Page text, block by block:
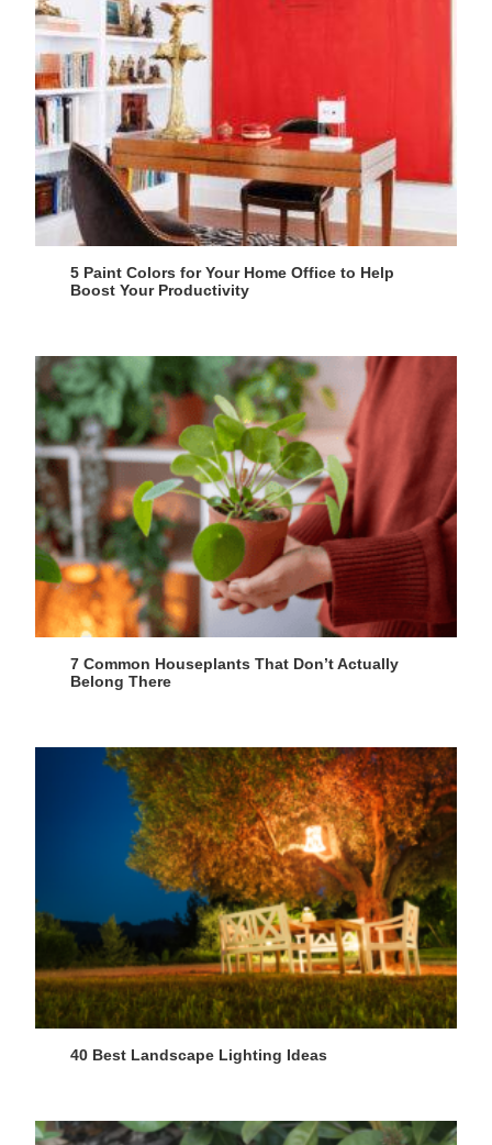
5 Paint Colors for Your Home Office to Help
Boost Your Productivity
7 Common Houseplants That Don’t Actually
Belong There
40 Best Landscape Lighting Ideas